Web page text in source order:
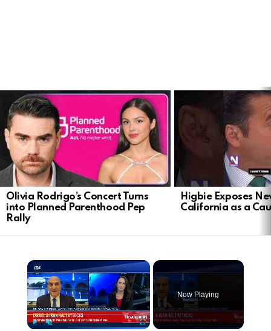
LATEST
STORIES
Olivia Rodrigo’s Concert Turns
into Planned Parenthood Pep
Rally
Higbie Exposes
California as a
Now Playing